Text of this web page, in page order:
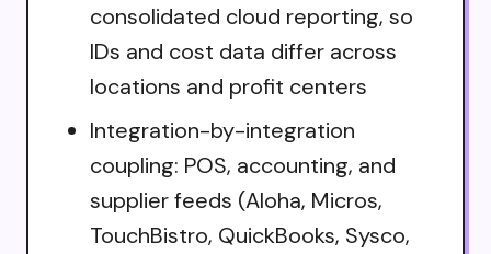
consolidated cloud reporting, so
IDs and cost data differ across
locations and profit centers
Integration-by-integration
coupling: POS, accounting, and
supplier feeds (Aloha, Micros,
TouchBistro, QuickBooks, Sysco,